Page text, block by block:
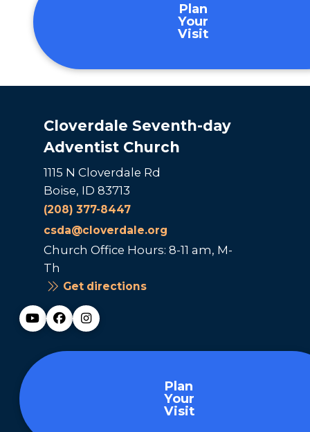
Plan
Your
Visit
Cloverdale Seventh-day
Adventist Church
1115 N Cloverdale Rd
Boise, ID 83713
(208) 377-8447
csda@cloverdale.org
Church Office Hours: 8-11 am, M-
Th
Get directions
Plan
Your
Visit